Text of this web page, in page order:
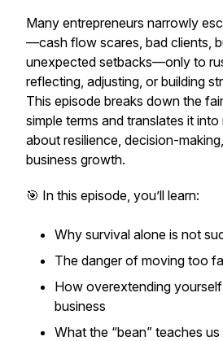
Many entrepreneurs narrowly
—cash flow scares, bad clients,
unexpected setbacks—only to
reflecting, adjusting, or building
This episode breaks down the
simple terms and translates it
about resilience, decision-
business growth.
🎯 In this episode, you’ll learn:
Why survival alone is not
The danger of moving too
How overextending
business
What the “bean” teaches